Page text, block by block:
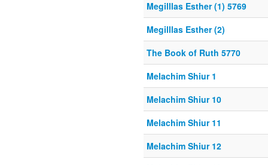
Megilllas Esther (1) 5769
Megilllas Esther (2)
The Book of Ruth 5770
Melachim Shiur 1
Melachim Shiur 10
Melachim Shiur 11
Melachim Shiur 12